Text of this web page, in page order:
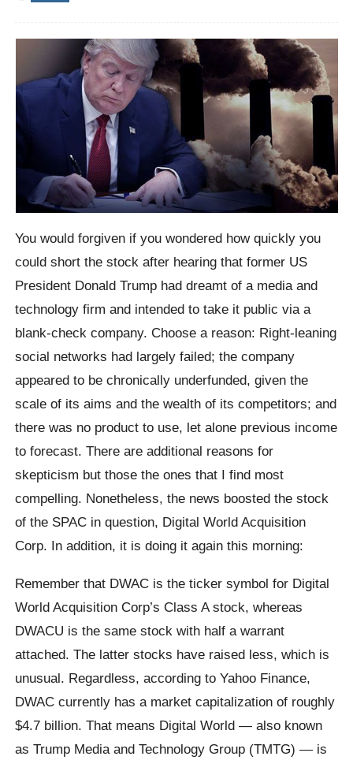
You would forgiven if you wondered how quickly you
could short the stock after hearing that former US
President Donald Trump had dreamt of a media and
technology firm and intended to take it public via a
blank-check company. Choose a reason: Right-leaning
social networks had largely failed; the company
appeared to be chronically underfunded, given the
scale of its aims and the wealth of its competitors; and
there was no product to use, let alone previous income
to forecast. There are additional reasons for
skepticism but those the ones that I find most
compelling. Nonetheless, the news boosted the stock
of the SPAC in question, Digital World Acquisition
Corp. In addition, it is doing it again this morning:
Remember that DWAC is the ticker symbol for Digital
World Acquisition Corp’s Class A stock, whereas
DWACU is the same stock with half a warrant
attached. The latter stocks have raised less, which is
unusual. Regardless, according to Yahoo Finance,
DWAC currently has a market capitalization of roughly
$4.7 billion. That means Digital World — also known
as Trump Media and Technology Group (TMTG) — is